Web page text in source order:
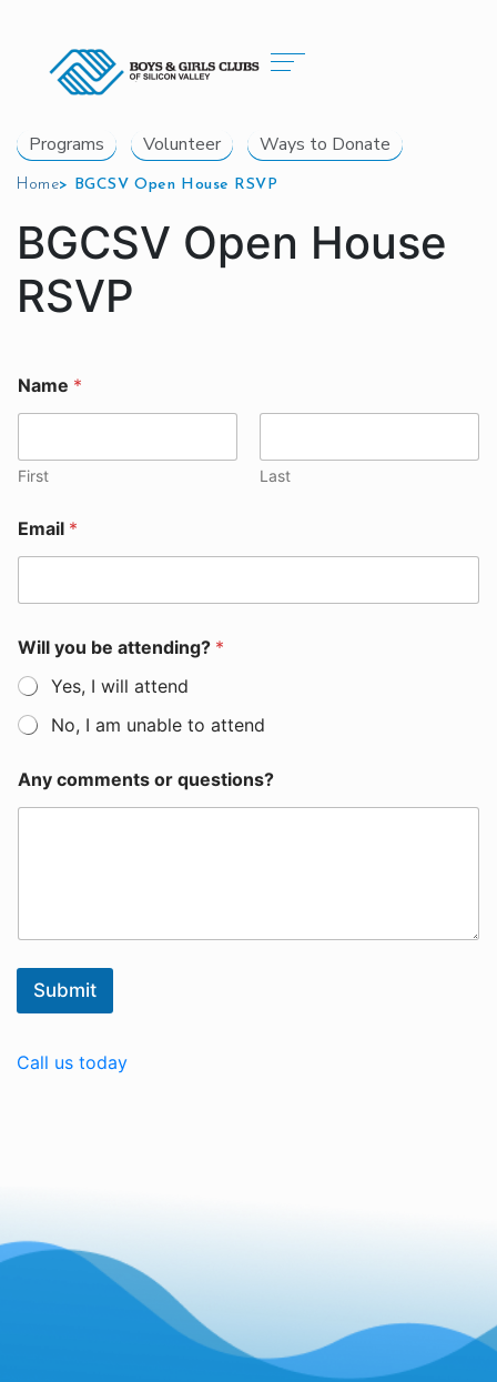
Home> BGCSV Open House RSVP
Programs Volunteer Ways to Donate
BGCSV Open House
RSVP
Name *
First Last
Email *
Will you be attending? *
Yes, I will attend
No, I am unable to attend
Any comments or questions?
Submit
Call us today